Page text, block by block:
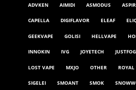
ADVKEN AIMIDI ASMODUS
CAPELLA DIGIFLAVOR ELEAF
GEEKVAPE GOLISI HELLVAPE
INNOKIN IVG JOYETECH JUSTFOG
LOST VAPE MXJO OTHER ROYAL
SIGELEI SMOANT SMOK